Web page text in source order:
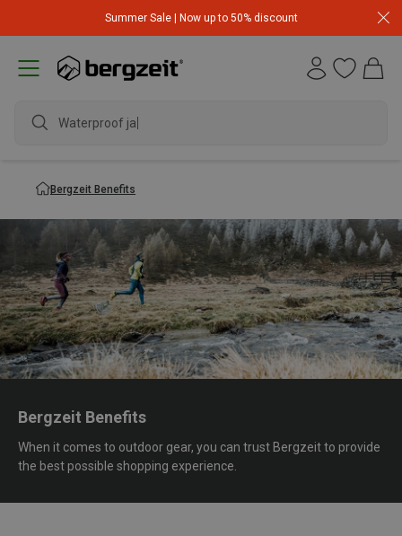
Summer Sale | Now up to 50% discount
Waterproof jacke
Bergzeit Benefits
Bergzeit Benefits
When it comes to outdoor gear, you can trust Bergzeit to provide
the best possible shopping experience.